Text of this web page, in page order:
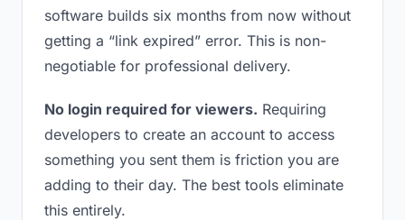
software builds six months from now without
getting a “link expired” error. This is non-
negotiable for professional delivery.
No login required for viewers. Requiring
developers to create an account to access
something you sent them is friction you are
adding to their day. The best tools eliminate
this entirely.